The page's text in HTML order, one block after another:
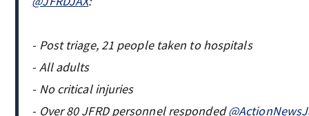
- Post triage, 21 people taken to hospitals
- All adults
- No critical injuries
- Over 80 JFRD personnel responded